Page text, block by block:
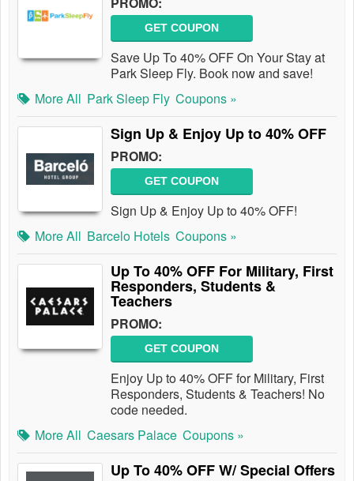
GET COUPON
Save Up To 40% OFF On Your Stay at
Park Sleep Fly. Book now and save!
More All Park Sleep Fly Coupons »
Sign Up & Enjoy Up to 40% OFF
PROMO:
GET COUPON
Sign Up & Enjoy Up to 40% OFF!
More All Barcelo Hotels Coupons »
Up To 40% OFF For Military, First
Responders, Students &
Teachers
PROMO:
GET COUPON
Enjoy Up to 40% OFF for Military, First
Responders, Students & Teachers! No
code needed.
More All Caesars Palace Coupons »
Up To 40% OFF W/ Special Offers